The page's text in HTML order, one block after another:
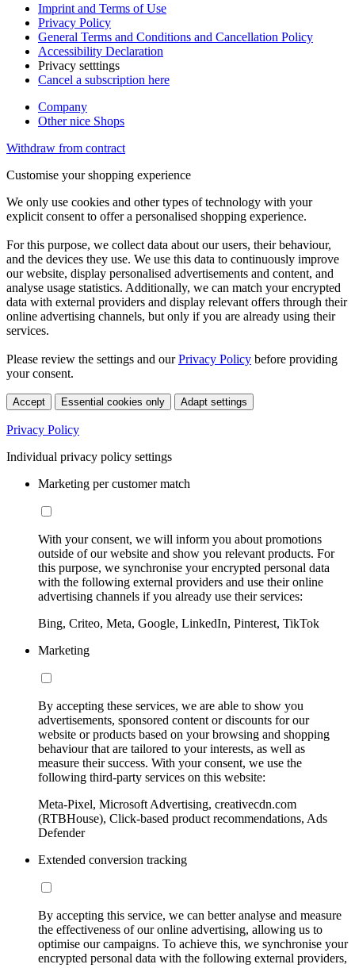
Imprint and Terms of Use
Privacy Policy
General Terms and Conditions and Cancellation Policy
Accessibility Declaration
Privacy setttings
Cancel a subscription here
Company
Other nice Shops
Withdraw from contract
Customise your shopping experience
We only use cookies and other types of technology with your
explicit consent to offer a personalised shopping experience.
For this purpose, we collect data about our users, their behaviour,
and the devices they use. We use this data to continuously improve
our website, display personalised advertisements and content, and
analyse usage statistics. Additionally, we can match your encrypted
data with external providers and display relevant offers through their
online advertising channels, but only if you are already using their
services.
Please review the settings and ourPrivacy Policy before providing
your consent.
Accept Essential cookies only Adapt settings
Privacy Policy
Individual privacy policy settings
Marketing per customer match
With your consent, we will inform you about promotions
outside of our website and show you relevant products. For
this purpose, we synchronise your encrypted personal data
with the following external providers and use their online
advertising channels if you already use their services:
Bing, Criteo, Meta, Google, LinkedIn, Pinterest, TikTok
Marketing
By accepting these services, we are able to show you
advertisements, sponsored content or discounts for our
website or products based on your browsing and shopping
behaviour that are tailored to your interests, as well as
measure their success. With your consent, we use the
following third-party services on this website:
Meta-Pixel, Microsoft Advertising, creativecdn.com
(RTBHouse), Click-based product recommendations, Ads
Defender
Extended conversion tracking
By accepting this service, we can better analyse and measure
the effectiveness of our online advertising, allowing us to
optimise our campaigns. To achieve this, we synchronise your
encrypted personal data with the following external providers,